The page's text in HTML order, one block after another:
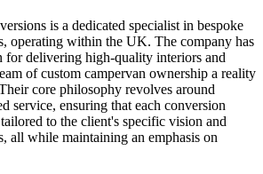
is a dedicated specialist in bespoke
operating within the UK. The company has
for delivering high-quality interiors and
of custom campervan ownership a reality
core philosophy revolves around
service, ensuring that each conversion
to the client's specific vision and
all while maintaining an emphasis on